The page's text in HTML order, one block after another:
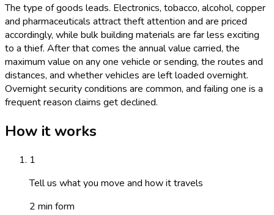
The type of goods leads. Electronics, tobacco, alcohol, copper
and pharmaceuticals attract theft attention and are priced
accordingly, while bulk building materials are far less exciting
to a thief. After that comes the annual value carried, the
maximum value on any one vehicle or sending, the routes and
distances, and whether vehicles are left loaded overnight.
Overnight security conditions are common, and failing one is a
frequent reason claims get declined.
How it works
1
Tell us what you move and how it travels
2 min form